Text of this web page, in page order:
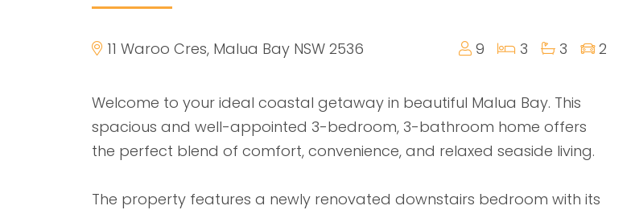
11 Waroo Cres, Malua Bay NSW 2536 9 3 3 2
Welcome to your ideal coastal getaway in beautiful Malua Bay. This
spacious and well-appointed 3-bedroom, 3-bathroom home offers
the perfect blend of comfort, convenience, and relaxed seaside living.
The property features a newly renovated downstairs bedroom with its